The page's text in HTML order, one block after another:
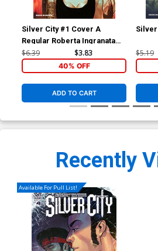
Silver City #1 Cover A
Regular Roberta Ingranata
Cover
$6.39 $3.83
40% OFF
ADD TO CART
$5.19
Recently
Available For Pull List!